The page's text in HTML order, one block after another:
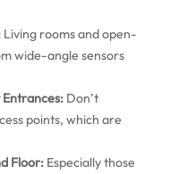
Living rooms and open-
wide-angle sensors
Don’t
points, which are
Floor: Especially those